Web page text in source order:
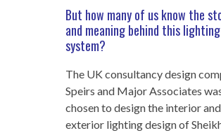
But how many of us know the
and meaning behind this lighting
system?
The UK consultancy design
Speirs and Major Associates
chosen to design the interior and
exterior lighting design of